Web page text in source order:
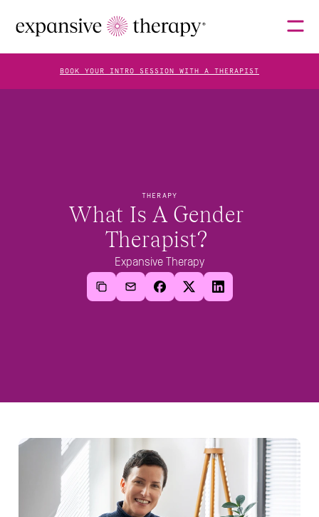
THERAPY
What Is A Gender
Therapist?
Expansive Therapy
FAQS
BLOG
BOOK YOUR INTRO SESSION WITH A THERAPIST